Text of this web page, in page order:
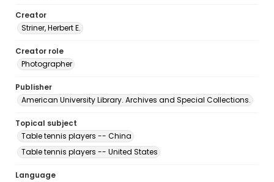
Creator
Striner, Herbert E.
Creator role
Photographer
Publisher
American University Library. Archives and Special Collections.
Topical subject
Table tennis players -- China
Table tennis players -- United States
Language